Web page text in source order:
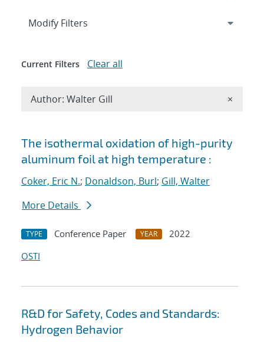
Search results
The isothermal oxidation of high-purity
aluminum foil at high temperature :
Coker, Eric N.; Donaldson, Burl; Gill, Walter
More Details
TYPE Conference Paper YEAR
2022
OSTI
R&D for Safety, Codes and Standards:
Hydrogen Behavior
Expand
Modify Filters
Current Filters Clear all
Author: Walter Gill ×